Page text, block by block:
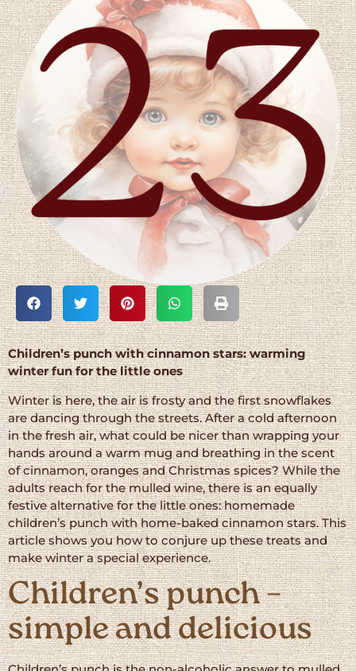
Children’s punch with cinnamon stars: warming
winter fun for the little ones
Winter is here, the air is frosty and the first snowflakes
are dancing through the streets. After a cold afternoon
in the fresh air, what could be nicer than wrapping your
hands around a warm mug and breathing in the scent
of cinnamon, oranges and Christmas spices? While the
adults reach for the mulled wine, there is an equally
festive alternative for the little ones: homemade
children’s punch with home-baked cinnamon stars. This
article shows you how to conjure up these treats and
make winter a special experience.
Children’s punch –
simple and delicious